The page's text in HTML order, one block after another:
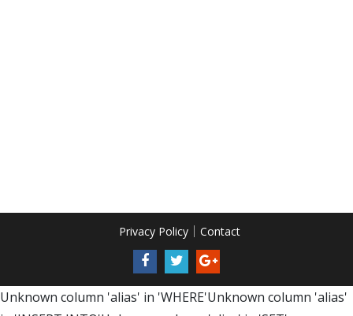
Privacy Policy Contact
Unknown column 'alias' in 'WHERE'Unknown column 'alias'